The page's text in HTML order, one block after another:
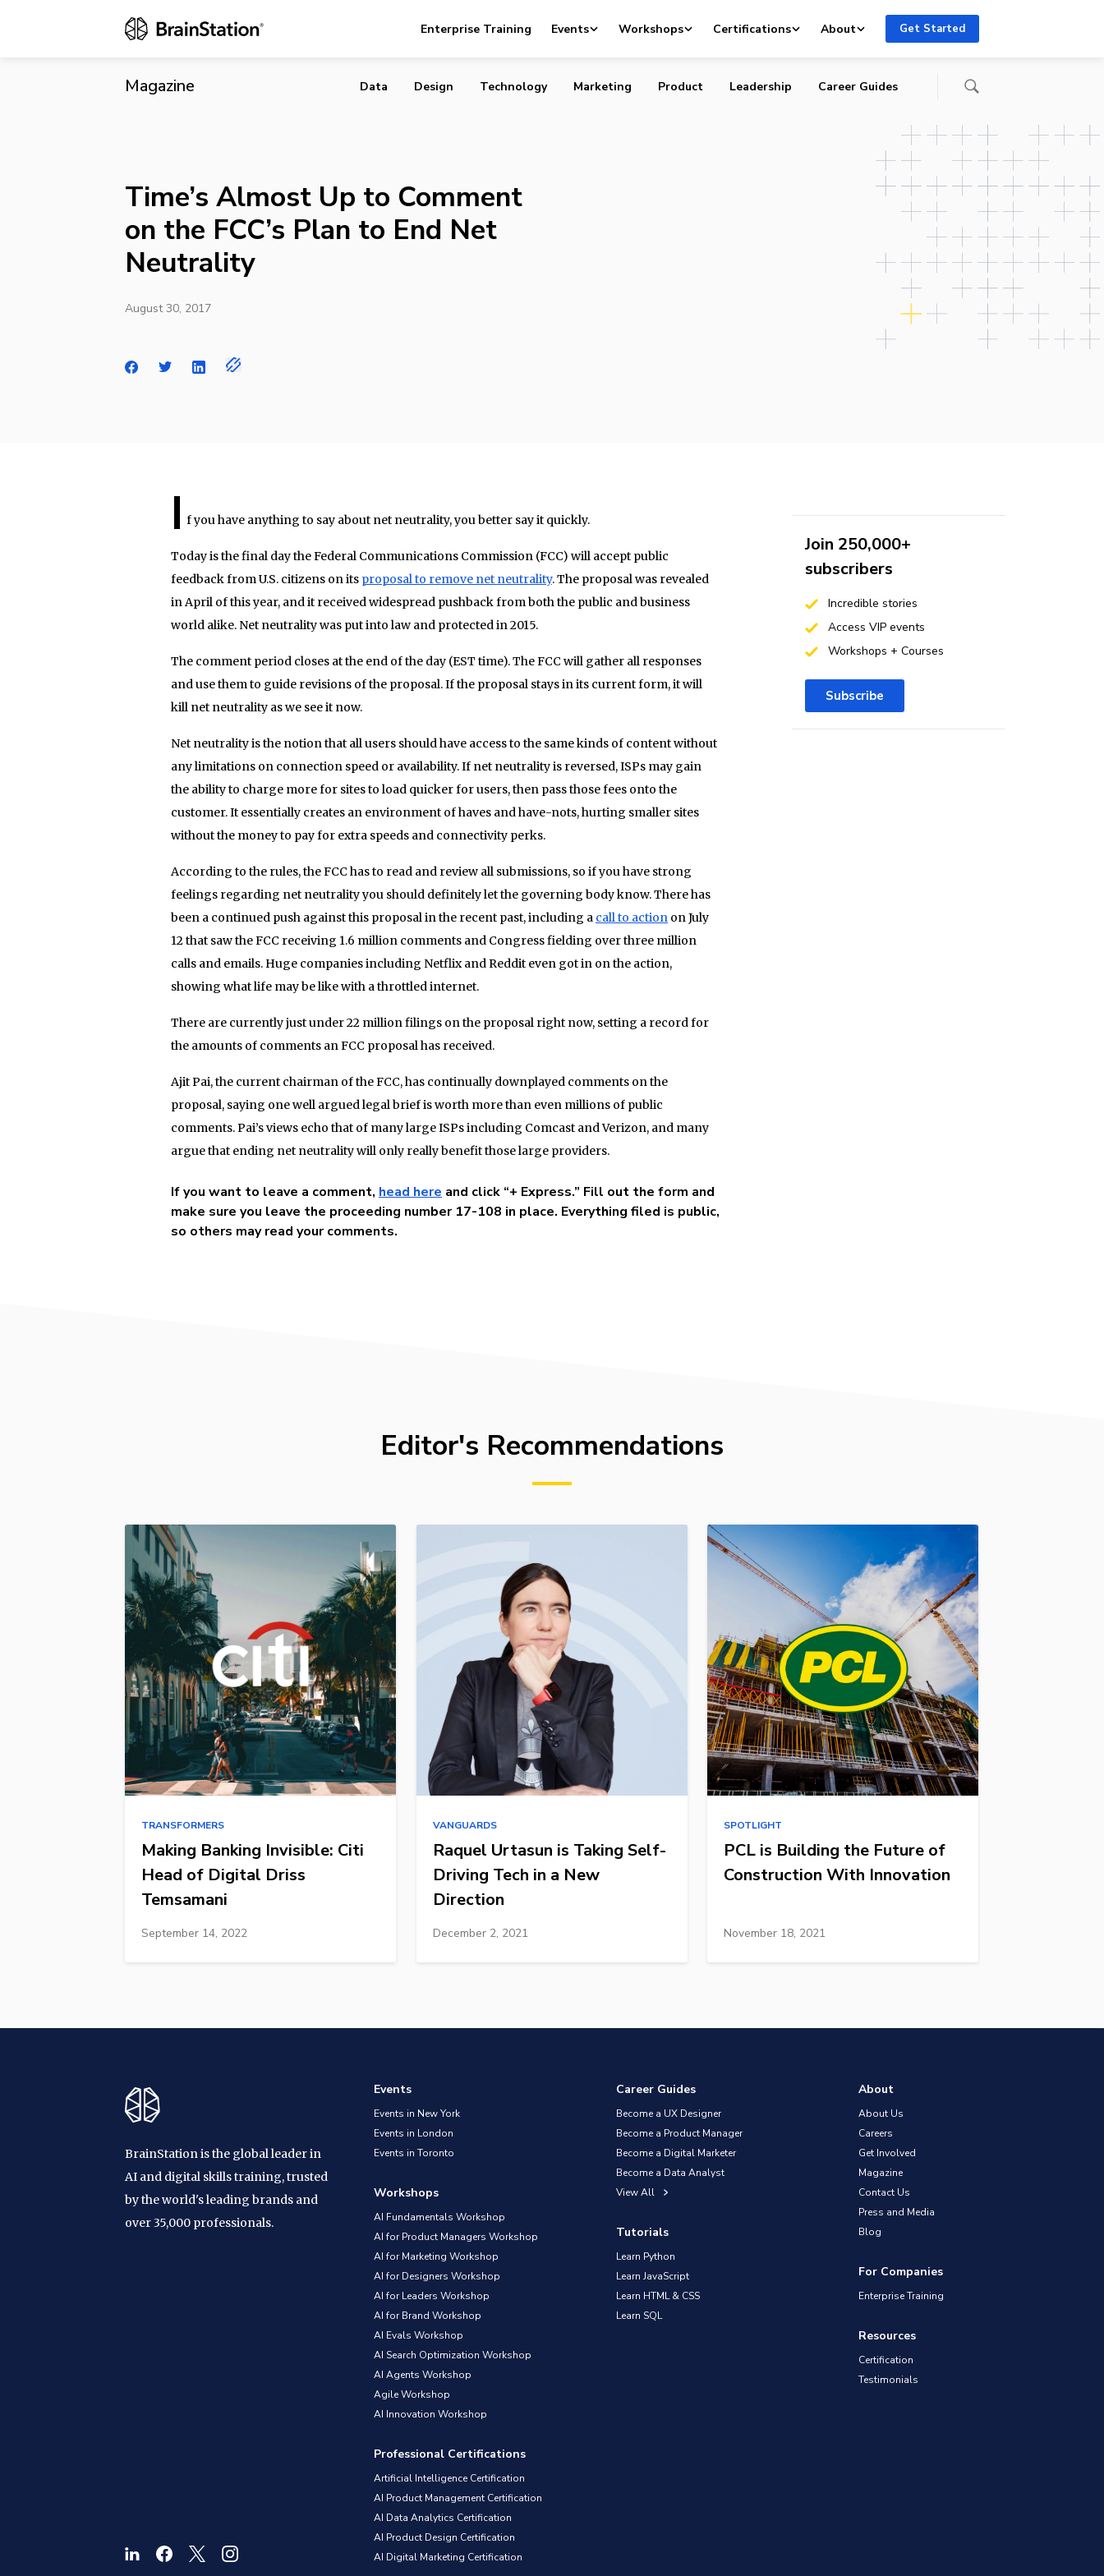
Enterprise Training Events Workshops Certifications About Get Started
Magazine
Time’s Almost Up to Comment on the FCC’s Plan to End Net Neutrality
Data Design Technology Marketing Product Leadership Career Guides
Time’s Almost Up to Comment
on the FCC’s Plan to End Net
Neutrality
August 30, 2017
I f you have anything to say about net neutrality, you better say it quickly.
Today is the final day the Federal Communications Commission (FCC) will accept public
feedback from U.S. citizens on its proposal to remove net neutrality. The proposal was revealed
in April of this year, and it received widespread pushback from both the public and business
world alike. Net neutrality was put into law and protected in 2015.
The comment period closes at the end of the day (EST time). The FCC will gather all responses
and use them to guide revisions of the proposal. If the proposal stays in its current form, it will
kill net neutrality as we see it now.
Net neutrality is the notion that all users should have access to the same kinds of content without
any limitations on connection speed or availability. If net neutrality is reversed, ISPs may gain
the ability to charge more for sites to load quicker for users, then pass those fees onto the
customer. It essentially creates an environment of haves and have-nots, hurting smaller sites
without the money to pay for extra speeds and connectivity perks.
According to the rules, the FCC has to read and review all submissions, so if you have strong
feelings regarding net neutrality you should definitely let the governing body know. There has
been a continued push against this proposal in the recent past, including a call to action on July
12 that saw the FCC receiving 1.6 million comments and Congress fielding over three million
calls and emails. Huge companies including Netflix and Reddit even got in on the action,
showing what life may be like with a throttled internet.
There are currently just under 22 million filings on the proposal right now, setting a record for
the amounts of comments an FCC proposal has received.
Ajit Pai, the current chairman of the FCC, has continually downplayed comments on the
proposal, saying one well argued legal brief is worth more than even millions of public
comments. Pai’s views echo that of many large ISPs including Comcast and Verizon, and many
argue that ending net neutrality will only really benefit those large providers.
If you want to leave a comment, head here and click “+ Express.” Fill out the form and
make sure you leave the proceeding number 17-108 in place. Everything filed is public,
so others may read your comments.
Join 250,000+
subscribers
Incredible stories
Access VIP events
Workshops + Courses
Subscribe
Editor's Recommendations
TRANSFORMERS
Making Banking Invisible: Citi
Head of Digital Driss
Temsamani
September 14, 2022
VANGUARDS
Raquel Urtasun is Taking Self-
Driving Tech in a New
Direction
December 2, 2021
SPOTLIGHT
PCL is Building the Future of
Construction With Innovation
November 18, 2021
BrainStation is the global leader in
AI and digital skills training, trusted
by the world's leading brands and
over 35,000 professionals.
Events
Events in New York
Events in London
Events in Toronto
Workshops
AI Fundamentals Workshop
AI for Product Managers Workshop
AI for Marketing Workshop
AI for Designers Workshop
AI for Leaders Workshop
AI for Brand Workshop
AI Evals Workshop
AI Search Optimization Workshop
AI Agents Workshop
Agile Workshop
AI Innovation Workshop
Professional Certifications
Artificial Intelligence Certification
AI Product Management Certification
AI Data Analytics Certification
AI Product Design Certification
AI Digital Marketing Certification
Career Guides
Become a UX Designer
Become a Product Manager
Become a Digital Marketer
Become a Data Analyst
View All
Tutorials
Learn Python
Learn JavaScript
Learn HTML & CSS
Learn SQL
About
About Us
Careers
Get Involved
Magazine
Contact Us
Press and Media
Blog
For Companies
Enterprise Training
Resources
Certification
Testimonials